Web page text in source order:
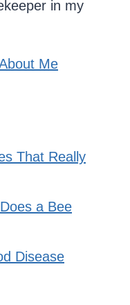
in my
Me
That Really
a Bee
Disease